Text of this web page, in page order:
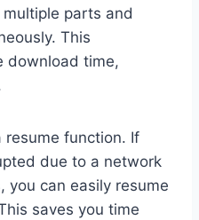
parts and
This
download time,
resume function. If
due to a network
you can easily resume
saves you time